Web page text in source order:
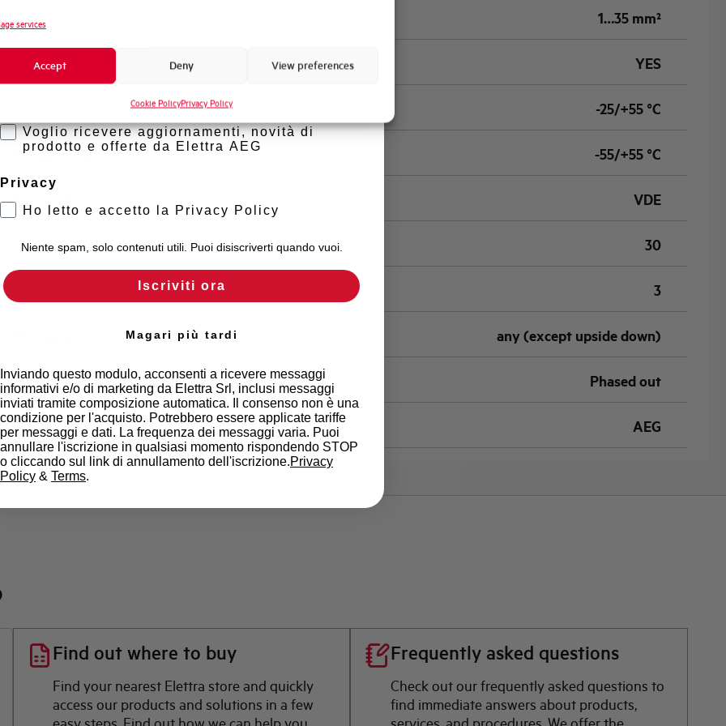
services
Accept Deny View preferences
Cookie PolicyPrivacy Policy
Standard connection terminals 1…35 mm²
Isolator application according to EN 60947-2 YES
Working temperature -25/+55 °C
Storage temperature -55/+55 °C
Approvals VDE
Calibration Temperature (°C) 30
Current limitation class 3
any (except upside down)
State Phased out
Brand AEG
Find out where to buy
Find your nearest Elettra store and quickly
access our products and solutions in a few
Frequently asked questions
Check out our frequently asked questions to
find immediate answers about products,
Novità di prodotto
Promozioni e offerte
Formazione tecnica
Voglio ricevere aggiornamenti, novità di
prodotto e offerte da Elettra AEG
Privacy
Ho letto e accetto la Privacy Policy
Niente spam, solo contenuti utili. Puoi disiscriverti quando vuoi.
Iscriviti ora
Magari più tardi
Inviando questo modulo, acconsenti a ricevere messaggi
informativi e/o di marketing da Elettra Srl, inclusi messaggi
inviati tramite composizione automatica. Il consenso non è una
condizione per l'acquisto. Potrebbero essere applicate tariffe
per messaggi e dati. La frequenza dei messaggi varia. Puoi
annullare l'iscrizione in qualsiasi momento rispondendo STOP
o cliccando sul link di annullamento dell'iscrizione.Privacy
Policy & Terms.